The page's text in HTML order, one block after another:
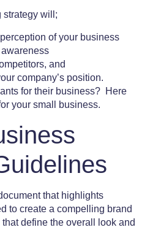
strategy will;
perception of your business
awareness
and
company’s position.
for their business? Here
your small business.
that highlights
to create a compelling brand
define the overall look and